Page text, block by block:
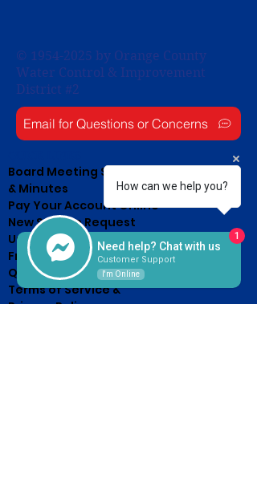
© 1954-2025 by Orange County
Water Control & Improvement
District #2
Email for Questions or Concerns
Board Meeting Schedule
& Minutes
Pay Your Account Online
New Service Request
Unclaimed Property List
Frequently Asked
Questions
Terms of Service &
Privacy Policy
How can we help you?
Need help? Chat with us
Customer Support
I'm Online
1